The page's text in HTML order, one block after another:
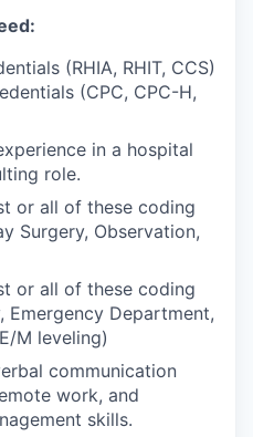
(RHIA, RHIT, CCS)
(CPC, CPC-H,
in a hospital
role.
or all of these coding
Surgery, Observation,
or all of these coding
Emergency Department,
M leveling)
communication
work, and
skills.